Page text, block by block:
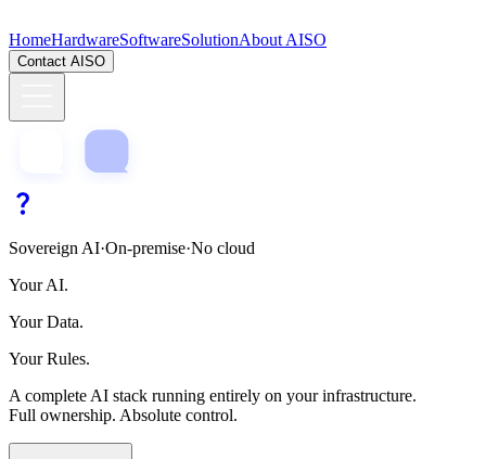
HomeHardwareSoftwareSolutionAbout AISO
Contact AISO
Sovereign AI·On-premise·No cloud
Your AI.
Your Data.
Your Rules.
A complete AI stack running entirely on your infrastructure.
Full ownership. Absolute control.